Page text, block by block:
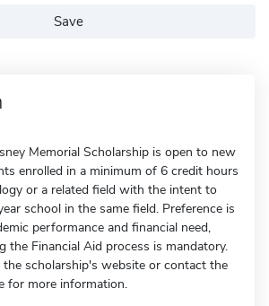
Save
Memorial Scholarship is open to new
enrolled in a minimum of 6 credit hours
or a related field with the intent to
school in the same field. Preference is
performance and financial need,
the Financial Aid process is mandatory.
scholarship's website or contact the
for more information.